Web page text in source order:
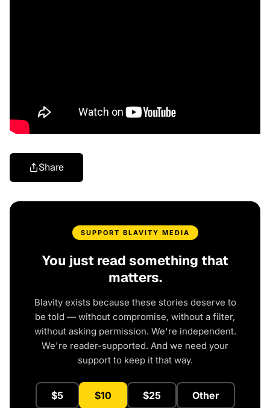
Share
SUPPORT BLAVITY MEDIA
You just read something that
matters.
Blavity exists because these stories deserve to
be told — without compromise, without a filter,
without asking permission. We're independent.
We're reader-supported. And we need your
support to keep it that way.
$5 $10 $25 Other